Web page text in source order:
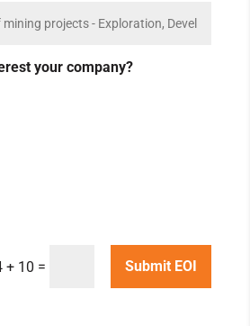
your company?
+ 10 = Submit EOI